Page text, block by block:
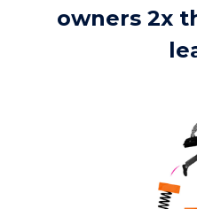
owners 2x